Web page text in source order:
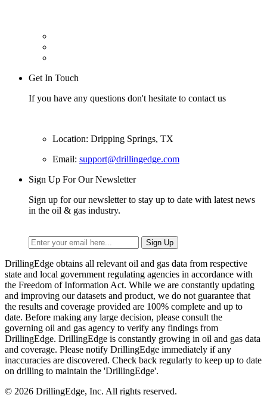
Get In Touch
If you have any questions don't hesitate to contact us
Location: Dripping Springs, TX
Email: support@drillingedge.com
Sign Up For Our Newsletter
Sign up for our newsletter to stay up to date with latest news
in the oil & gas industry.
DrillingEdge obtains all relevant oil and gas data from respective
state and local government regulating agencies in accordance with
the Freedom of Information Act. While we are constantly updating
and improving our datasets and product, we do not guarantee that
the results and coverage provided are 100% complete and up to
date. Before making any large decision, please consult the
governing oil and gas agency to verify any findings from
DrillingEdge. DrillingEdge is constantly growing in oil and gas data
and coverage. Please notify DrillingEdge immediately if any
inaccuracies are discovered. Check back regularly to keep up to date
on drilling to maintain the 'DrillingEdge'.
© 2026 DrillingEdge, Inc. All rights reserved.